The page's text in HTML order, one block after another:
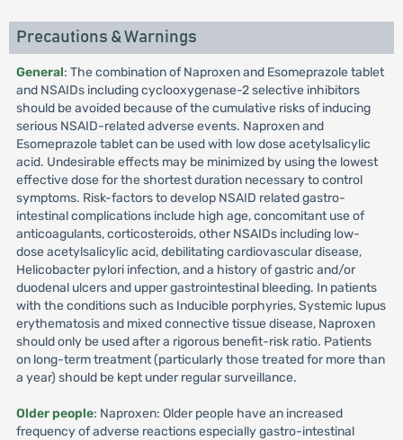
Precautions & Warnings
General: The combination of Naproxen and Esomeprazole tablet
and NSAIDs including cyclooxygenase-2 selective inhibitors
should be avoided because of the cumulative risks of inducing
serious NSAID-related adverse events. Naproxen and
Esomeprazole tablet can be used with low dose acetylsalicylic
acid. Undesirable effects may be minimized by using the lowest
effective dose for the shortest duration necessary to control
symptoms. Risk-factors to develop NSAID related gastro-
intestinal complications include high age, concomitant use of
anticoagulants, corticosteroids, other NSAIDs including low-
dose acetylsalicylic acid, debilitating cardiovascular disease,
Helicobacter pylori infection, and a history of gastric and/or
duodenal ulcers and upper gastrointestinal bleeding. In patients
with the conditions such as Inducible porphyries, Systemic lupus
erythematosis and mixed connective tissue disease, Naproxen
should only be used after a rigorous benefit-risk ratio. Patients
on long-term treatment (particularly those treated for more than
a year) should be kept under regular surveillance.
Older people: Naproxen: Older people have an increased
frequency of adverse reactions especially gastro-intestinal